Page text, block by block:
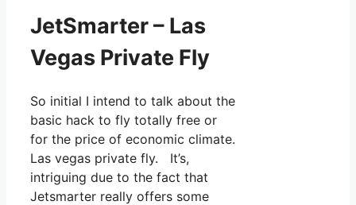
JetSmarter – Las
Vegas Private Fly
So initial I intend to talk about the
basic hack to fly totally free or
for the price of economic climate.
Las vegas private fly. It’s,
intriguing due to the fact that
Jetsmarter really offers some